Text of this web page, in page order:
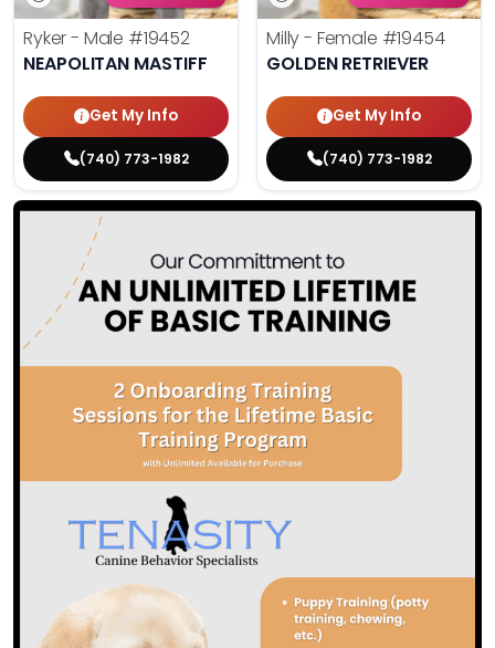
Ryker - Male #19452
NEAPOLITAN MASTIFF
Get My Info
(740) 773-1982
Milly - Female #19454
GOLDEN RETRIEVER
Get My Info
(740) 773-1982